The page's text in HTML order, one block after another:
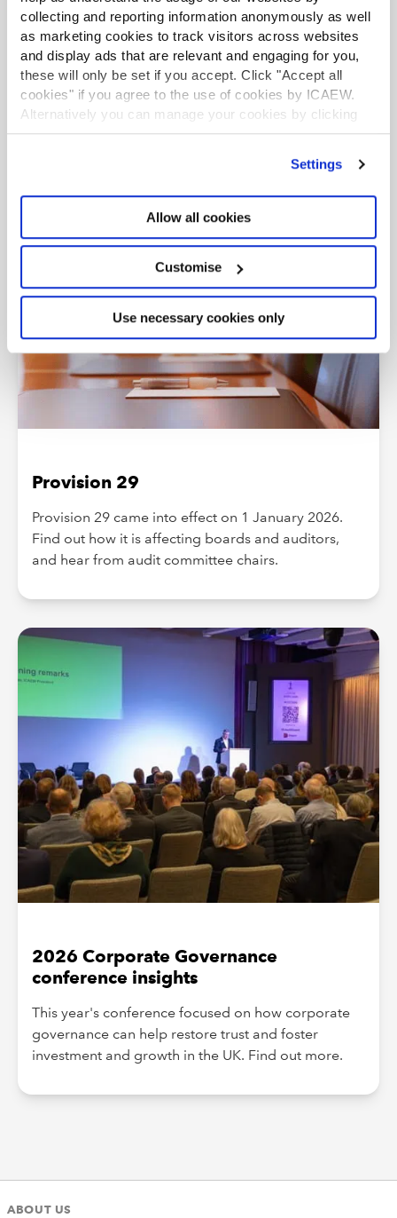
collecting and reporting information anonymously as well
as marketing cookies to track visitors across websites
and display ads that are relevant and engaging for you,
these will only be set if you accept. Click "Accept all
cookies" if you agree to the use of cookies by ICAEW.
Alternatively you can manage your cookies by clicking
’Customise’. For more information on about the cookies
Settings
Allow all cookies
Customise
Use necessary cookies only
Read 2024's report on how the CFO’s role is
changing and what this means in practice. Use our
toolkit to make the most of new opportunities to
create a fairer future.
Provision 29
Provision 29 came into effect on 1 January 2026.
Find out how it is affecting boards and auditors,
and hear from audit committee chairs.
2026 Corporate Governance
conference insights
This year's conference focused on how corporate
governance can help restore trust and foster
investment and growth in the UK. Find out more.
ABOUT US